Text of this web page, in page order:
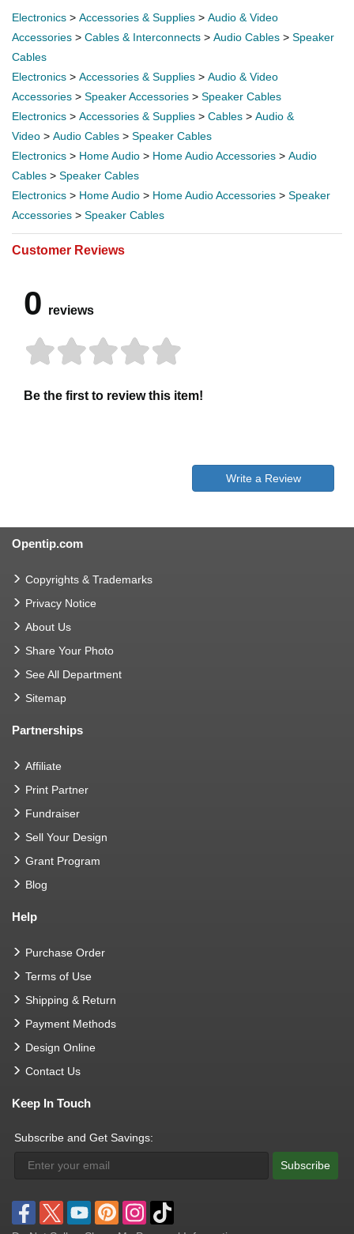
Electronics > Accessories & Supplies > Audio & Video
Accessories > Cables & Interconnects > Audio Cables > Speaker
Cables
Electronics > Accessories & Supplies > Audio & Video
Accessories > Speaker Accessories > Speaker Cables
Electronics > Accessories & Supplies > Cables > Audio &
Video > Audio Cables > Speaker Cables
Electronics > Home Audio > Home Audio Accessories > Audio
Cables > Speaker Cables
Electronics > Home Audio > Home Audio Accessories > Speaker
Accessories > Speaker Cables
Customer Reviews
0 reviews
Be the first to review this item!
Write a Review
Opentip.com
Copyrights & Trademarks
Privacy Notice
About Us
Share Your Photo
See All Department
Sitemap
Partnerships
Affiliate
Print Partner
Fundraiser
Sell Your Design
Grant Program
Blog
Help
Purchase Order
Terms of Use
Shipping & Return
Payment Methods
Design Online
Contact Us
Keep In Touch
Subscribe and Get Savings:
Subscribe